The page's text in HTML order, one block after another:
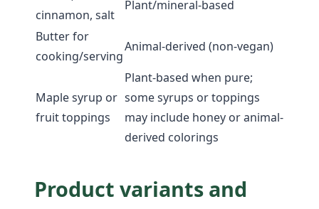
cinnamon, salt
Plant/mineral-based
Butter for
cooking/serving
Animal-derived (non-vegan)
Maple syrup or
fruit toppings
Plant-based when pure;
some syrups or toppings
may include honey or animal-
derived colorings
Product variants and